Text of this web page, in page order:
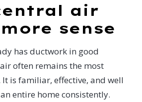
air
sense
has ductwork in good
often remains the most
is familiar, effective, and well
entire home consistently.